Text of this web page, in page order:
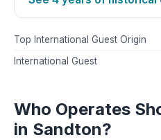
Top International Guest Origin
International Guest
Who Operates
in Sandton?